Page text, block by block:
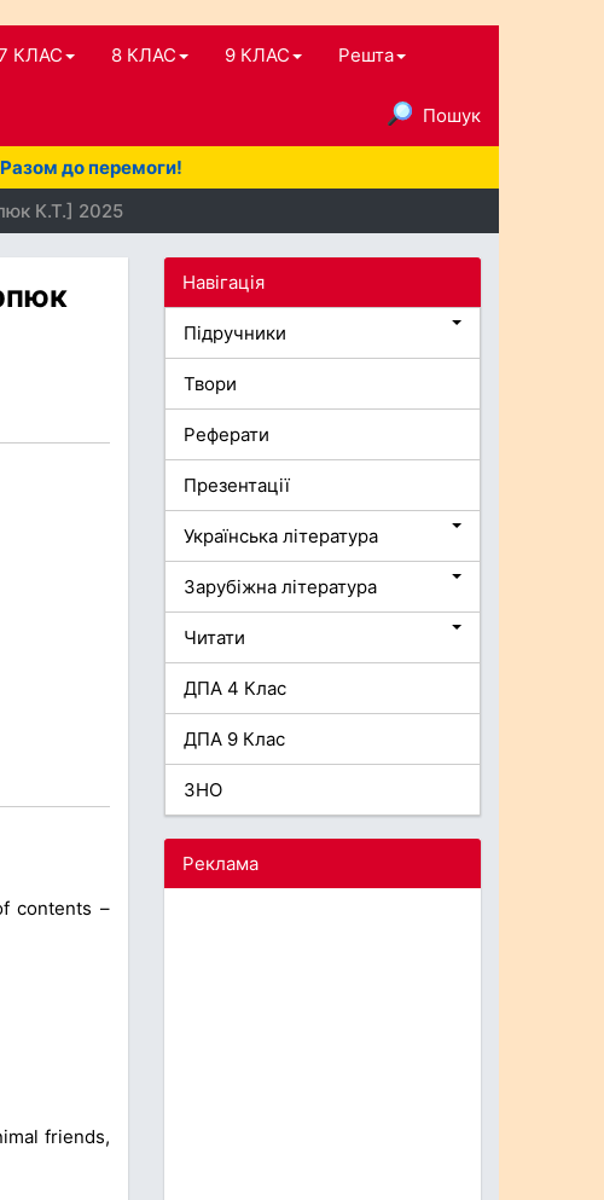
КЛАС 8 КЛАС 9 КЛАС Решта
Пошук
до перемоги!
К.Т.] 2025
contents –
friends,
Навігація
Підручники
Твори
Реферати
Презентації
Українська література
Зарубіжна література
Читати
ДПА 4 Клас
ДПА 9 Клас
ЗНО
Реклама